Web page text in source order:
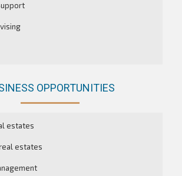
OPPORTUNITIES
estates
estates